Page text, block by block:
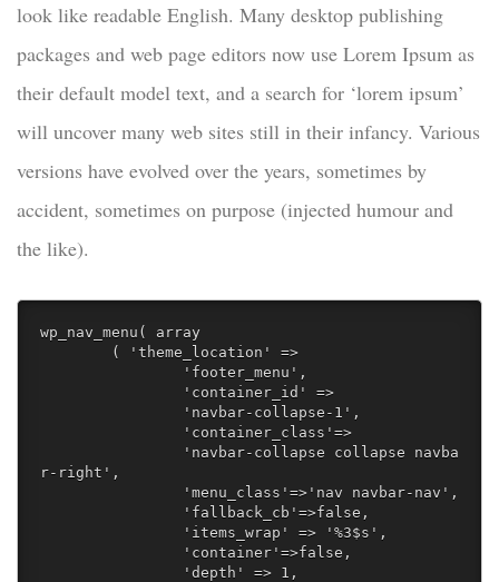
look like readable English. Many desktop publishing
packages and web page editors now use Lorem Ipsum as
their default model text, and a search for ‘lorem ipsum’
will uncover many web sites still in their infancy. Various
versions have evolved over the years, sometimes by
accident, sometimes on purpose (injected humour and
the like).
wp_nav_menu( array
r-right',